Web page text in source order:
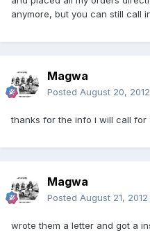
anymore, but you can still call
Magwa
Posted August 20, 2012
thanks for the info i will call for
Magwa
Posted August 21, 2012
wrote them a letter and got a